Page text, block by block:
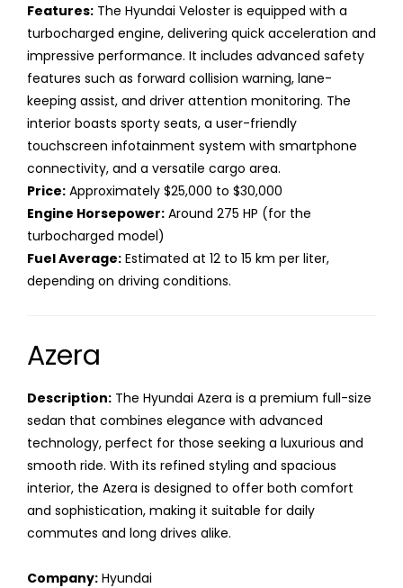
Features: The Hyundai Veloster is equipped with a
turbocharged engine, delivering quick acceleration and
impressive performance. It includes advanced safety
features such as forward collision warning, lane-
keeping assist, and driver attention monitoring. The
interior boasts sporty seats, a user-friendly
touchscreen infotainment system with smartphone
connectivity, and a versatile cargo area.
Price: Approximately $25,000 to $30,000
Engine Horsepower: Around 275 HP (for the
turbocharged model)
Fuel Average: Estimated at 12 to 15 km per liter,
depending on driving conditions.
Azera
Description: The Hyundai Azera is a premium full-size
sedan that combines elegance with advanced
technology, perfect for those seeking a luxurious and
smooth ride. With its refined styling and spacious
interior, the Azera is designed to offer both comfort
and sophistication, making it suitable for daily
commutes and long drives alike.
Company: Hyundai